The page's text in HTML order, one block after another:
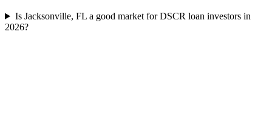
Is Jacksonville, FL a good market for DSCR loan investors in
2026?